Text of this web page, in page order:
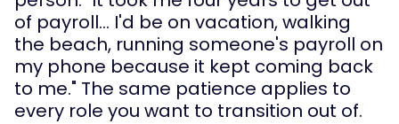
of payroll… I'd be on vacation, walking
the beach, running someone's payroll on
my phone because it kept coming back
to me." The same patience applies to
every role you want to transition out of.